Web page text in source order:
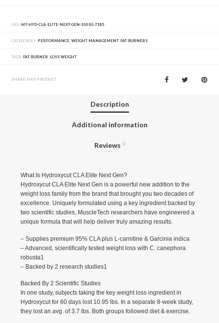
SKU: MT-HYD-CLA-ELITE-NEXT-GEN-100SG-7185
CATEGORIES: PERFORMANCE ,WEIGHT MANAGEMENT, FAT BURNERS
TAGS: FAT BURNER LOSS WEIGHT
SHARE THIS PRODUCT
Description
Additional information
Reviews 0
What Is Hydroxycut CLA Elite Next Gen?
Hydroxycut CLA Elite Next Gen is a powerful new addition to the
weight loss family from the brand that brought you two decades of
excellence. Uniquely formulated using a key ingredient backed by
two scientific studies, MuscleTech researchers have engineered a
unique formula that will help deliver truly amazing results.
– Supplies premium 95% CLA plus L-carnitine & Garcinia indica
– Advanced, scientifically tested weight loss with C. canephora
robusta1
– Backed by 2 research studies1
Backed By 2 Scientific Studies
In one study, subjects taking the key weight loss ingredient in
Hydroxycut for 60 days lost 10.95 lbs. In a separate 8-week study,
they lost an avg. of 3.7 lbs. Both groups followed diet & exercise.